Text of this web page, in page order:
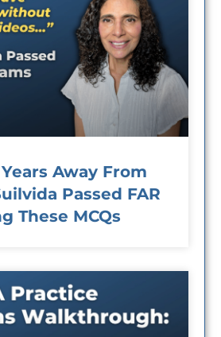
Away From
Passed FAR
These MCQs